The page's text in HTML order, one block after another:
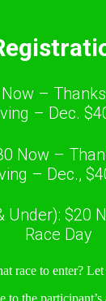
–
– Dec.
Now –
– Dec.,
Under): $20
Race Day
race to enter?